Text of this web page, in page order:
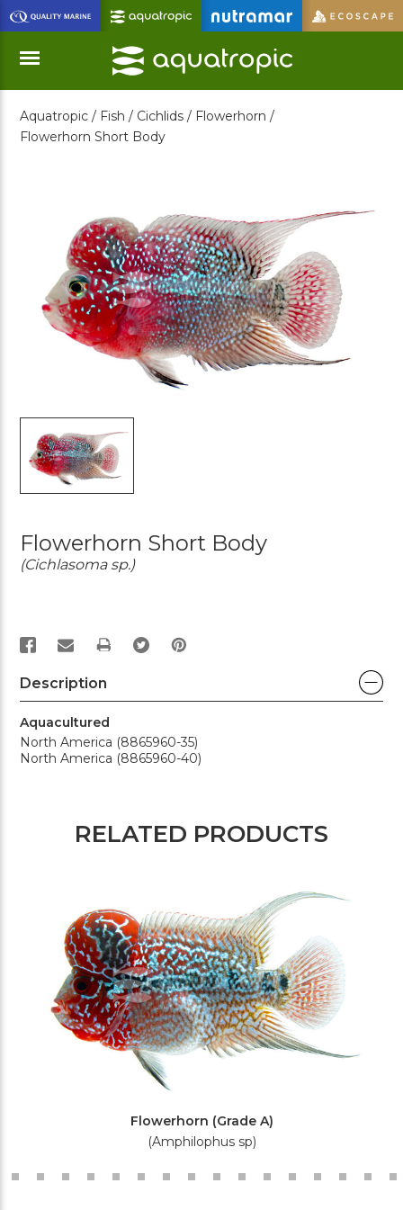
Skip
to
Main
Content
Menu
Aquatropic / Fish / Cichlids / Flowerhorn /
Flowerhorn Short Body
Flowerhorn Short Body
(Cichlasoma sp.)
PRINT
Description
Aquacultured
North America (8865960-35)
North America (8865960-40)
RELATED PRODUCTS
Flowerhorn (Grade A)
(Amphilophus sp)